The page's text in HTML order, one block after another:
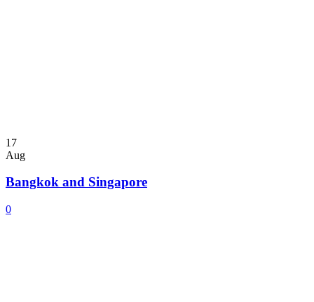
17
Aug
Bangkok and Singapore
0